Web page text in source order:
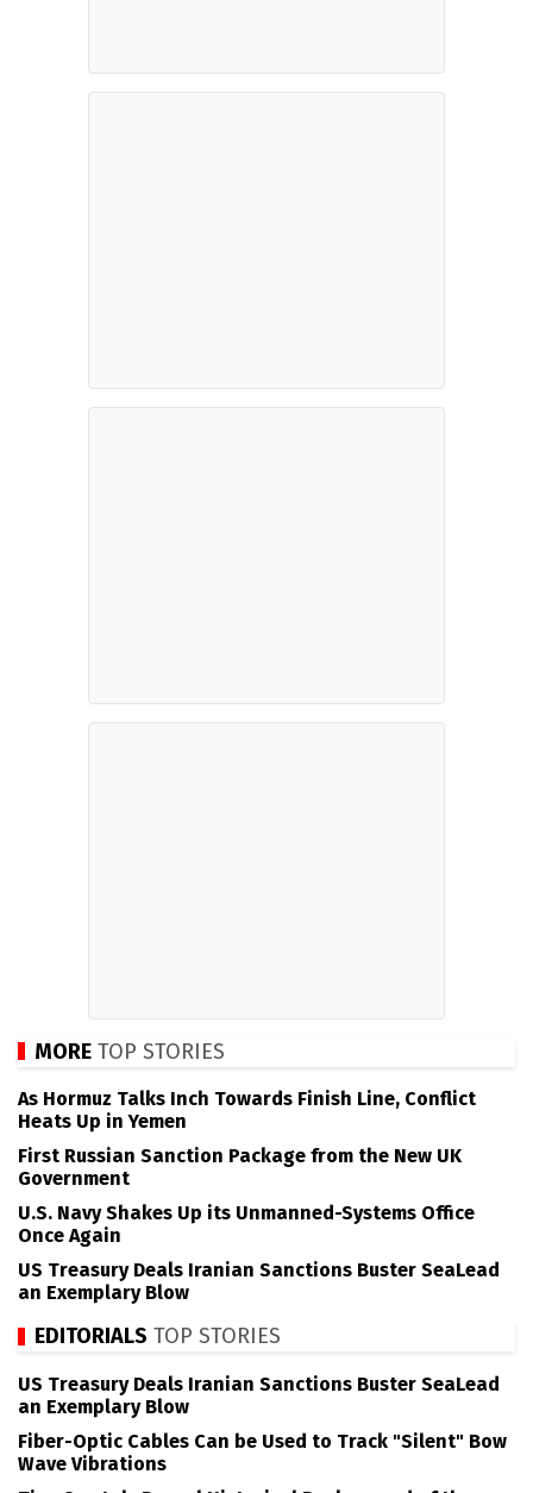
MORE TOP STORIES
As Hormuz Talks Inch Towards Finish Line, Conflict
Heats Up in Yemen
First Russian Sanction Package from the New UK
Government
U.S. Navy Shakes Up its Unmanned-Systems Office
Once Again
US Treasury Deals Iranian Sanctions Buster SeaLead
an Exemplary Blow
EDITORIALS TOP STORIES
US Treasury Deals Iranian Sanctions Buster SeaLead
an Exemplary Blow
Fiber-Optic Cables Can be Used to Track "Silent" Bow
Wave Vibrations